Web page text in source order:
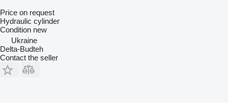
Price on request
Hydraulic cylinder
Condition new
Ukraine
Delta-Budteh
Contact the seller